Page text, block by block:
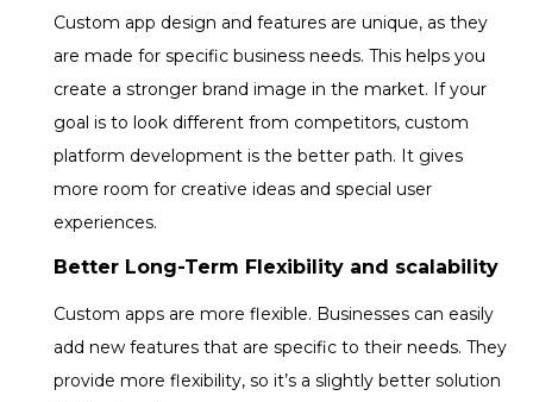
Custom app design and features are unique, as they
are made for specific business needs. This helps you
create a stronger brand image in the market. If your
goal is to look different from competitors, custom
platform development is the better path. It gives
more room for creative ideas and special user
experiences.
Better Long-Term Flexibility and scalability
Custom apps are more flexible. Businesses can easily
add new features that are specific to their needs. They
provide more flexibility, so it’s a slightly better solution